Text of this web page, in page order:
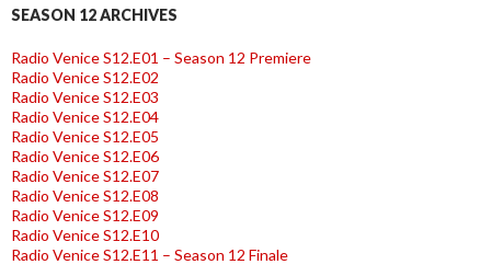
SEASON 12 ARCHIVES
Radio Venice S12.E01 – Season 12 Premiere
Radio Venice S12.E02
Radio Venice S12.E03
Radio Venice S12.E04
Radio Venice S12.E05
Radio Venice S12.E06
Radio Venice S12.E07
Radio Venice S12.E08
Radio Venice S12.E09
Radio Venice S12.E10
Radio Venice S12.E11 – Season 12 Finale